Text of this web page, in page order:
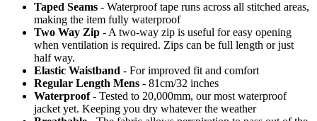
Taped Seams - Waterproof tape runs across all stitched areas,
making the item fully waterproof
Two Way Zip - A two-way zip is useful for easy opening
when ventilation is required. Zips can be full length or just
half way.
Elastic Waistband - For improved fit and comfort
Regular Length Mens - 81cm/32 inches
Waterproof - Tested to 20,000mm, our most waterproof
jacket yet. Keeping you dry whatever the weather